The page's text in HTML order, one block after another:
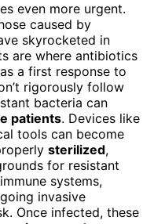
even more urgent.
caused by
skyrocketed in
are where antibiotics
a first response to
rigorously follow
bacteria can
patients. Devices like
tools can become
sterilized,
for resistant
systems,
invasive
Once infected, these